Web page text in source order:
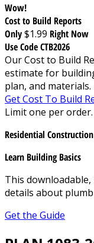
Wow!
Cost to Build Reports
Only$1.99 Right Now
Use Code CTB2026
Our Cost to Build
estimate for
plan, and materials.
Get Cost To Build
Limit one per order.
Residential
Learn Building Basics
This
details about
Get the Guide